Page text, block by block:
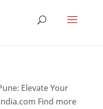
Elevate Your
Find more